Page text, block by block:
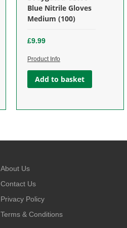
£12.99
Add to basket
Blue Nitrile Gloves
Medium (100)
£9.99
Product Info
Add to basket
About Us
Contact Us
Privacy Policy
Terms & Conditions